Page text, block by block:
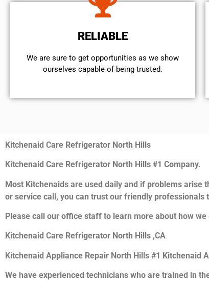
RELIABLE
We are sure to get opportunities as we show
ourselves capable of being trusted.
Kitchenaid Care Refrigerator North Hills
Kitchenaid Care Refrigerator North Hills #1 Company.
Most Kitchenaids are used daily and if problems arise
or service call, you can trust our friendly professionals
Please call our office staff to learn more about how
Kitchenaid Care Refrigerator North Hills ,CA
Kitchenaid Appliance Repair North Hills #1 Kitchenaid
We have experienced technicians who are trained in